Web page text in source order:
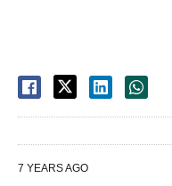
7 YEARS AGO